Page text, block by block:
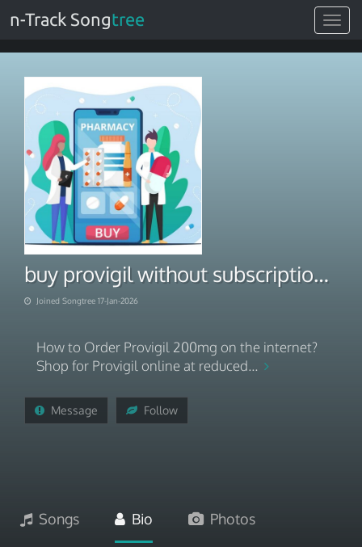
Toggle
n-Track Songtree
buy provigil without subscription. Affordable Products 2026
Joined Songtree 17-Jan-2026
How to Order Provigil 200mg on the internet?
Shop for Provigil online at reduced...
Message Follow
Songs Bio Photos